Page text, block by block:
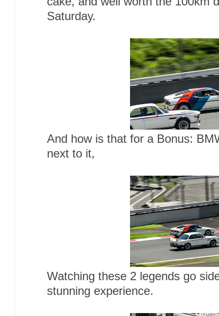
Saturday.
And how is that for a Bonus:
next to it,
Watching these 2 legends go
stunning experience.